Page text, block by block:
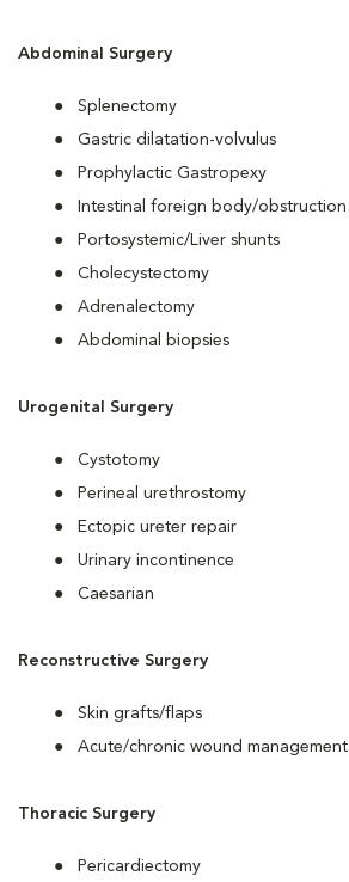
Abdominal Surgery
Splenectomy
Gastric dilatation-volvulus
Prophylactic Gastropexy
Intestinal foreign body/obstruction
Portosystemic/Liver shunts
Cholecystectomy
Adrenalectomy
Abdominal biopsies
Urogenital Surgery
Cystotomy
Perineal urethrostomy
Ectopic ureter repair
Urinary incontinence
Caesarian
Reconstructive Surgery
Skin grafts/flaps
Acute/chronic wound management
Thoracic Surgery
Pericardiectomy